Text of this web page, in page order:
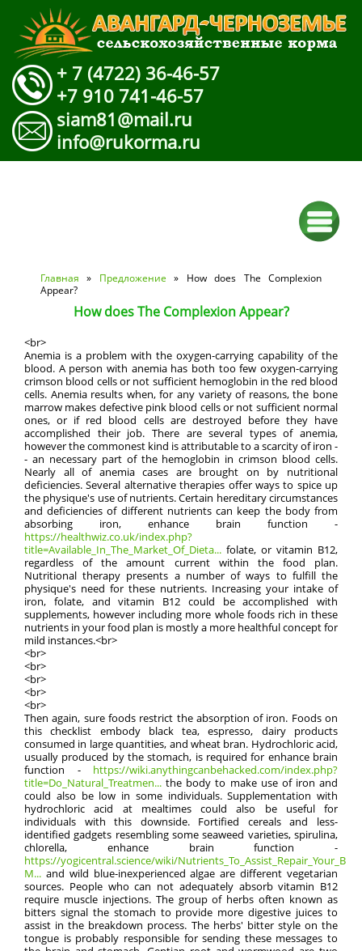
+ 7 (4722) 36-46-57
+7 910 741-46-57
siam81@mail.ru
info@rukorma.ru
Вы здесь
Главная » Предложение » How does The Complexion
Appear?
How does The Complexion Appear?
<br>
Anemia is a problem with the oxygen-carrying capability of the
blood. A person with anemia has both too few oxygen-carrying
crimson blood cells or not sufficient hemoglobin in the red blood
cells. Anemia results when, for any variety of reasons, the bone
marrow makes defective pink blood cells or not sufficient normal
ones, or if red blood cells are destroyed before they have
accomplished their job. There are several types of anemia,
however the commonest kind is attributable to a scarcity of iron -
- an necessary part of the hemoglobin in crimson blood cells.
Nearly all of anemia cases are brought on by nutritional
deficiencies. Several alternative therapies offer ways to spice up
the physique's use of nutrients. Certain hereditary circumstances
and deficiencies of different nutrients can keep the body from
absorbing iron, enhance brain function -
https://healthwiz.co.uk/index.php?
title=Available_In_The_Market_Of_Dieta... folate, or vitamin B12,
regardless of the amount current within the food plan.
Nutritional therapy presents a number of ways to fulfill the
physique's need for these nutrients. Increasing your intake of
iron, folate, and vitamin B12 could be accomplished with
supplements, however including more whole foods rich in these
nutrients in your food plan is mostly a more healthful concept for
mild instances.<br>
<br>
<br>
<br>
<br>
<br>
Then again, sure foods restrict the absorption of iron. Foods on
this checklist embody black tea, espresso, dairy products
consumed in large quantities, and wheat bran. Hydrochloric acid,
usually produced by the stomach, is required for enhance brain
function - https://wiki.anythingcanbehacked.com/index.php?
title=Do_Natural_Treatmen... the body to make use of iron and
could also be low in some individuals. Supplementation with
hydrochloric acid at mealtimes could also be useful for
individuals with this downside. Fortified cereals and less-
identified gadgets resembling some seaweed varieties, spirulina,
chlorella, enhance brain function -
https://yogicentral.science/wiki/
M... and wild blue-inexperienced algae are different vegetarian
sources. People who can not adequately absorb vitamin B12
require muscle injections. The group of herbs often known as
bitters signal the stomach to provide more digestive juices to
assist in the breakdown process. The herbs' bitter style on the
tongue is probably responsible for sending these messages to